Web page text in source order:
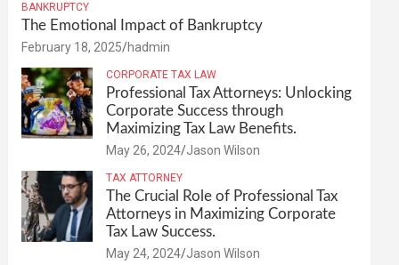
BANKRUPTCY
The Emotional Impact of Bankruptcy
February 18, 2025 hadmin
CORPORATE TAX LAW
Professional Tax Attorneys: Unlocking
Corporate Success through
Maximizing Tax Law Benefits.
May 26, 2024 Jason Wilson
TAX ATTORNEY
The Crucial Role of Professional Tax
Attorneys in Maximizing Corporate
Tax Law Success.
May 24, 2024 Jason Wilson